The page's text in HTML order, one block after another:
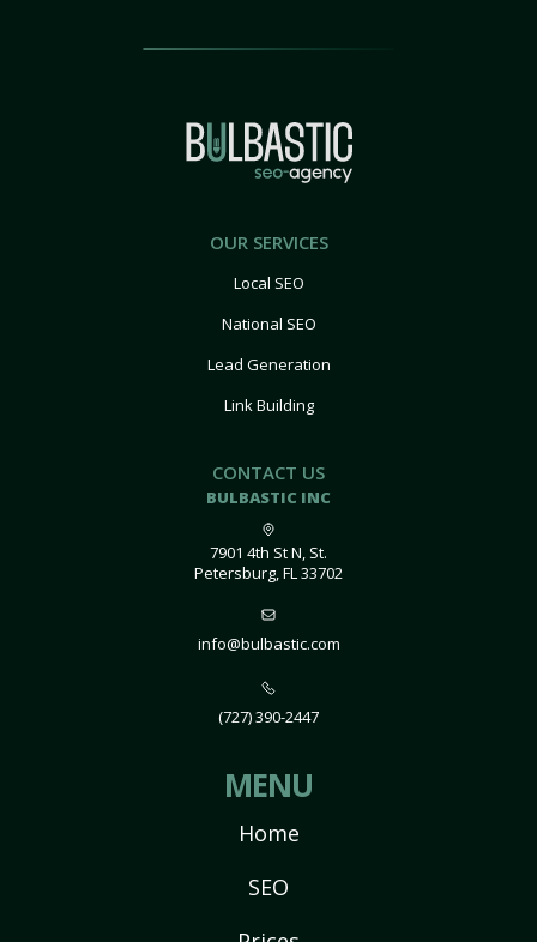
OUR SERVICES
Local SEO
National SEO
Lead Generation
Link Building
CONTACT US
BULBASTIC INC
7901 4th St N, St.
Petersburg, FL 33702
info@bulbastic.com
(727) 390-2447
MENU
Home
SEO